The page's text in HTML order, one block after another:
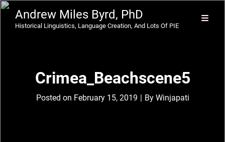
Andrew Miles Byrd, PhD
Historical Linguistics, Language Creation, And Lots Of PIE
Crimea_Beachscene5
Posted on February 15, 2019 | By Byline
Winjapati